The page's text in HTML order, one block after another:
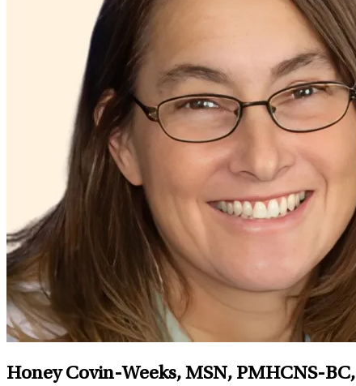
Honey Covin-Weeks, MSN, PMHCNS-BC,